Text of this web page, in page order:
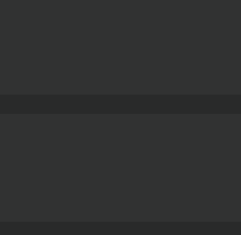
identities, requiring a
to flesh out its
Ultimately,
few films dare to
an IMDb score of 6.2.